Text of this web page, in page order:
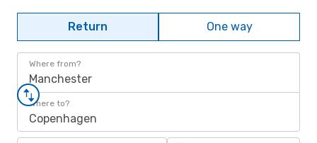
Return One way
Where from?
Manchester
Where to?
Copenhagen